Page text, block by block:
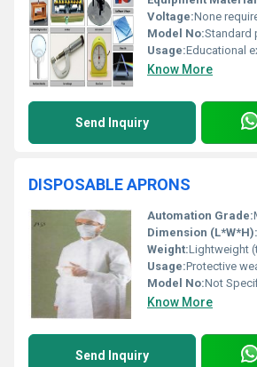
Voltage:None
Model No:Standard
Usage:Educational
Know More
Send Inquiry
DISPOSABLE APRONS
Automation Grade:
Dimension (L*W*H):
Weight:Lightweight
Usage:Protective
Model No:Not
Know More
Send Inquiry